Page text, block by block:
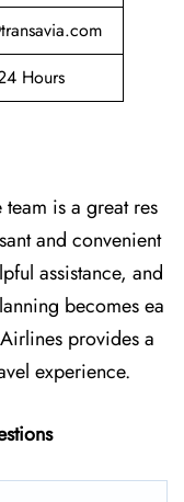
Hours
team is a great res
and convenient
assistance, and
becomes ea
provides a
experience.